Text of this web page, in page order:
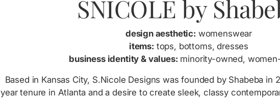
SNICOLE by
design aesthetic: womenswear
items: tops, bottoms, dresses
business identity & values: minority-owned,
Based in Kansas City, S.Nicole Designs was founded by Shabeba in
year tenure in Atlanta and a desire to create sleek, classy